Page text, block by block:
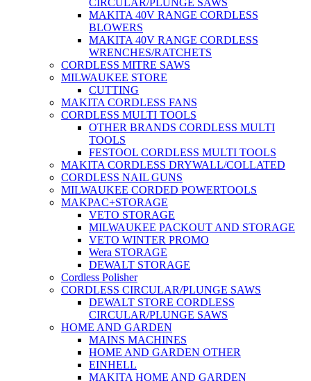
CIRCULAR/PLUNGE SAWS
MAKITA 40V RANGE CORDLESS
BLOWERS
MAKITA 40V RANGE CORDLESS
WRENCHES/RATCHETS
CORDLESS MITRE SAWS
MILWAUKEE STORE
CUTTING
MAKITA CORDLESS FANS
CORDLESS MULTI TOOLS
OTHER BRANDS CORDLESS MULTI
TOOLS
FESTOOL CORDLESS MULTI TOOLS
MAKITA CORDLESS DRYWALL/COLLATED
CORDLESS NAIL GUNS
MILWAUKEE CORDED POWERTOOLS
MAKPAC+STORAGE
VETO STORAGE
MILWAUKEE PACKOUT AND STORAGE
VETO WINTER PROMO
Wera STORAGE
DEWALT STORAGE
Cordless Polisher
CORDLESS CIRCULAR/PLUNGE SAWS
DEWALT STORE CORDLESS
CIRCULAR/PLUNGE SAWS
HOME AND GARDEN
MAINS MACHINES
HOME AND GARDEN OTHER
EINHELL
MAKITA HOME AND GARDEN